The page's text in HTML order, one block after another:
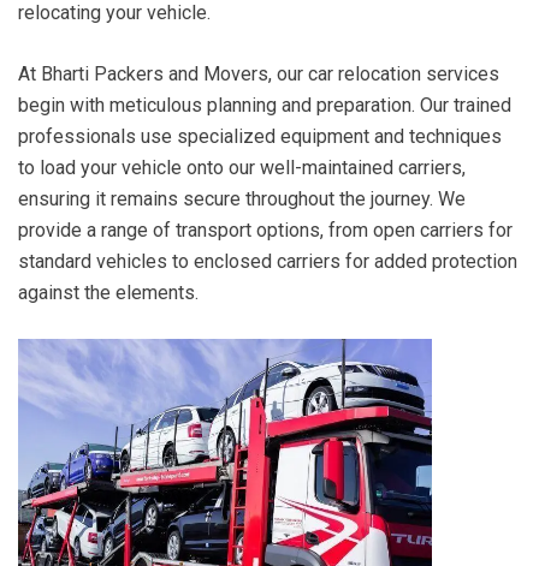
relocating your vehicle.
At Bharti Packers and Movers, our car relocation services
begin with meticulous planning and preparation. Our trained
professionals use specialized equipment and techniques
to load your vehicle onto our well-maintained carriers,
ensuring it remains secure throughout the journey. We
provide a range of transport options, from open carriers for
standard vehicles to enclosed carriers for added protection
against the elements.